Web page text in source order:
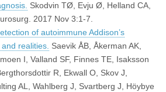
Skodvin TØ, Evju Ø, Helland CA,
2017 Nov 3:1-7.
of autoimmune Addison’s
realities. Saevik ÅB, Åkerman AK,
I, Valland SF, Finnes TE, Isaksson
R, Ekwall O, Skov J,
AL, Wahlberg J, Svartberg J, Höybye